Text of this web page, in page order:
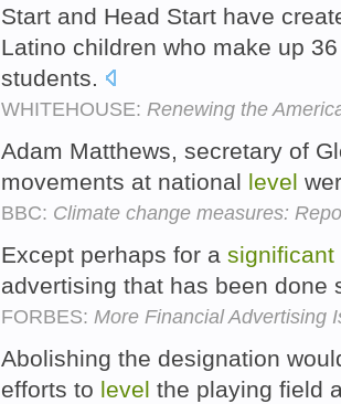
Start and Head Start have
Latino children who make up
students.
WHITEHOUSE: Renewing the
Adam Matthews, secretary of
movements at national level
BBC: Climate change measures:
Except perhaps for a significant
advertising that has been done
FORBES: More Financial Advertising
Abolishing the designation
efforts to level the playing field